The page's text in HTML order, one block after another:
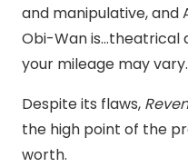
and manipulative, and
Obi-Wan is…theatrical
your mileage may vary.
Despite its flaws,
the high point of the
worth.